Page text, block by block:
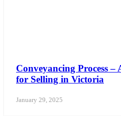
Conveyancing Process –
for Selling in Victoria
January 29, 2025